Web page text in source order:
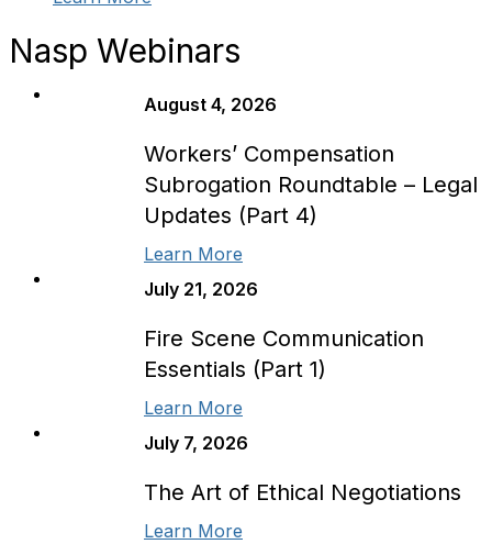
Nasp Webinars
August 4, 2026
Workers’ Compensation
Subrogation Roundtable – Legal
Updates (Part 4)
Learn More
July 21, 2026
Fire Scene Communication
Essentials (Part 1)
Learn More
July 7, 2026
The Art of Ethical Negotiations
Learn More